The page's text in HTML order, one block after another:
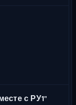
с РУ1"